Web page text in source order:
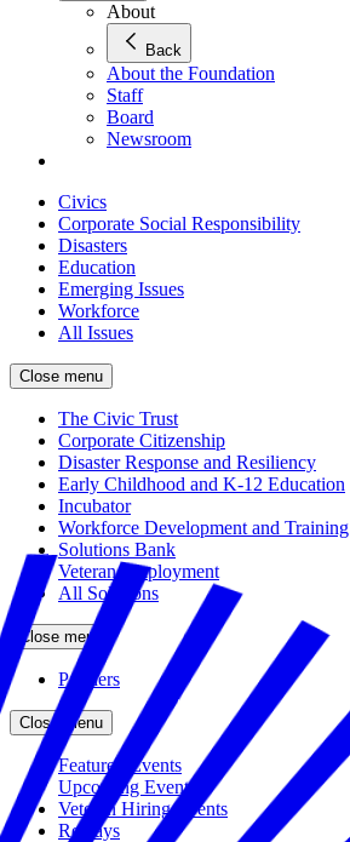
About
Back
About the Foundation
Staff
Board
Newsroom
Civics
Corporate Social Responsibility
Disasters
Education
Emerging Issues
Workforce
All Issues
Close menu
The Civic Trust
Corporate Citizenship
Disaster Response and Resiliency
Early Childhood and K-12 Education
Incubator
Workforce Development and Training
Solutions Bank
Veteran Employment
All Solutions
Close menu
Partners
Close menu
Featured Events
Upcoming Events
Veteran Hiring Events
Replays